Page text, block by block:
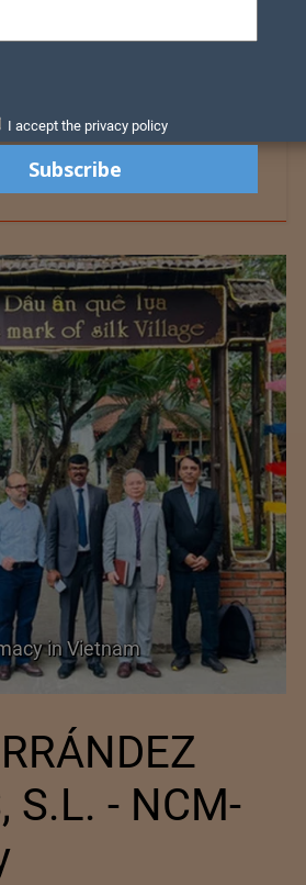
in Vietnam
S.L. - NCM-
I accept the privacy policy